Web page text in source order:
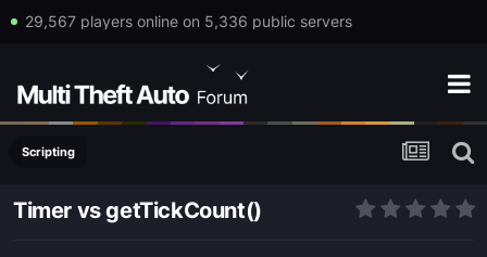
29,567 players online on 5,336 public servers
Scripting
Timer vs getTickCount()